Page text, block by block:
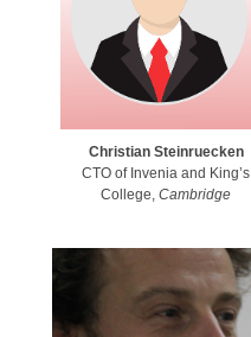
Ch​ristian Steinruecken
CTO of Invenia and King’s
College, Cambridge